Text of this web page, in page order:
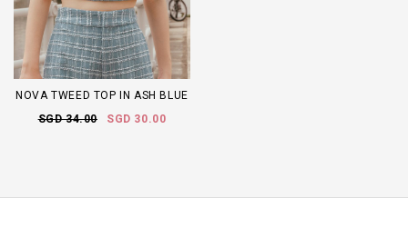
NOVA TWEED TOP IN ASH BLUE
SGD 34.00
SGD 30.00